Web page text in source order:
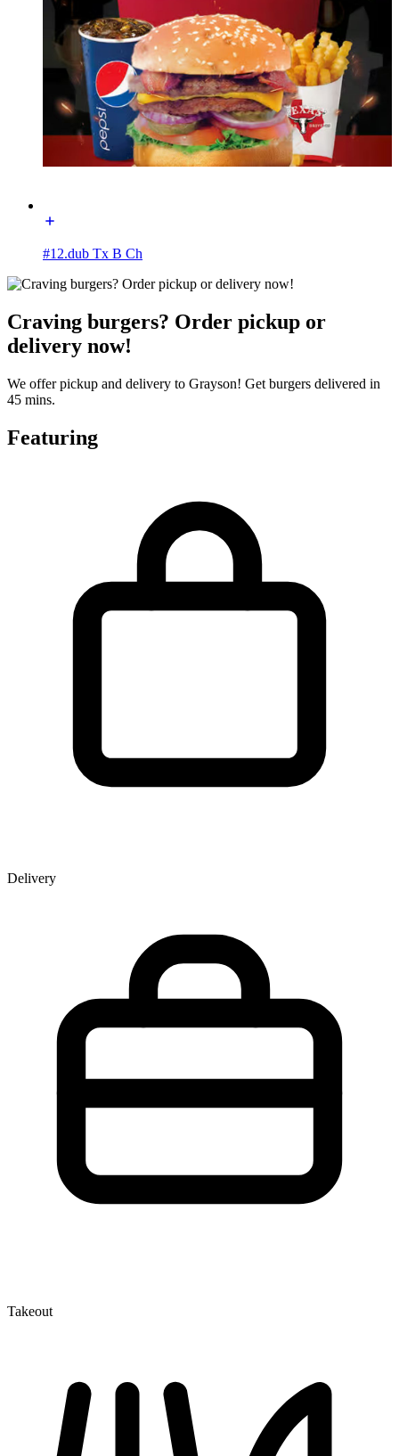
#12.dub Tx B Ch
Craving burgers? Order pickup or
delivery now!
We offer pickup and delivery to Grayson! Get burgers delivered in
45 mins.
Featuring
Delivery
Takeout